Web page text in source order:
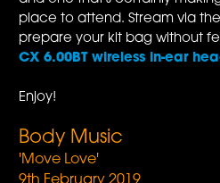
place to attend. Stream via
prepare your kit bag without
CX 6.00BT wireless in-ear
Enjoy!
Body Music
'Move Love'
9th February 2019